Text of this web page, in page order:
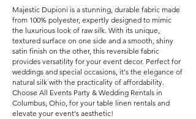
Majestic Dupioni is a stunning, durable fabric made
from 100% polyester, expertly designed to mimic
the luxurious look of raw silk. With its unique,
textured surface on one side and a smooth, shiny
satin finish on the other, this reversible fabric
provides versatility for your event decor. Perfect for
weddings and special occasions, it's the elegance of
natural silk with the practicality of affordability.
Choose All Events Party & Wedding Rentals in
Columbus, Ohio, for your table linen rentals and
elevate your event's aesthetic!